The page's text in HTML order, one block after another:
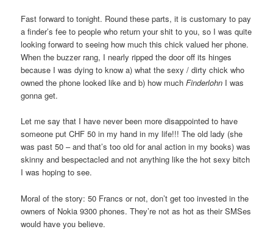
Fast forward to tonight. Round these parts, it is customary to pay
a finder’s fee to people who return your shit to you, so I was quite
looking forward to seeing how much this chick valued her phone.
When the buzzer rang, I nearly ripped the door off its hinges
because I was dying to know a) what the sexy / dirty chick who
owned the phone looked like and b) how muchFinderlohn I was
gonna get.
Let me say that I have never been more disappointed to have
someone put CHF 50 in my hand in my life!!! The old lady (she
was past 50 – and that’s too old for anal action in my books) was
skinny and bespectacled and not anything like the hot sexy bitch
I was hoping to see.
Moral of the story: 50 Francs or not, don’t get too invested in the
owners of Nokia 9300 phones. They’re not as hot as their SMSes
would have you believe.